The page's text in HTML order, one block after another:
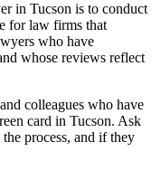
in Tucson is to conduct
for law firms that
who have
whose reviews reflect
colleagues who have
card in Tucson. Ask
process, and if they